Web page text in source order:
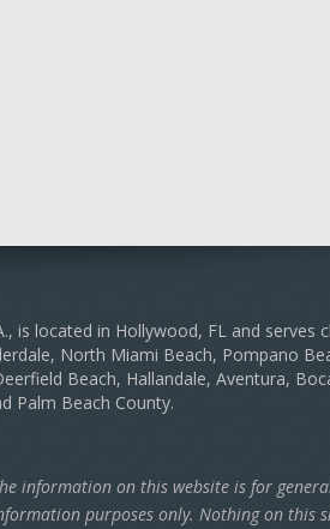
is located in Hollywood, FL and serves
North Miami Beach, Pompano
Beach, Hallandale, Aventura,
Palm Beach County.
information on this website is for
purposes only. Nothing on this